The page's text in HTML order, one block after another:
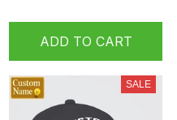
ADD TO CART
SALE